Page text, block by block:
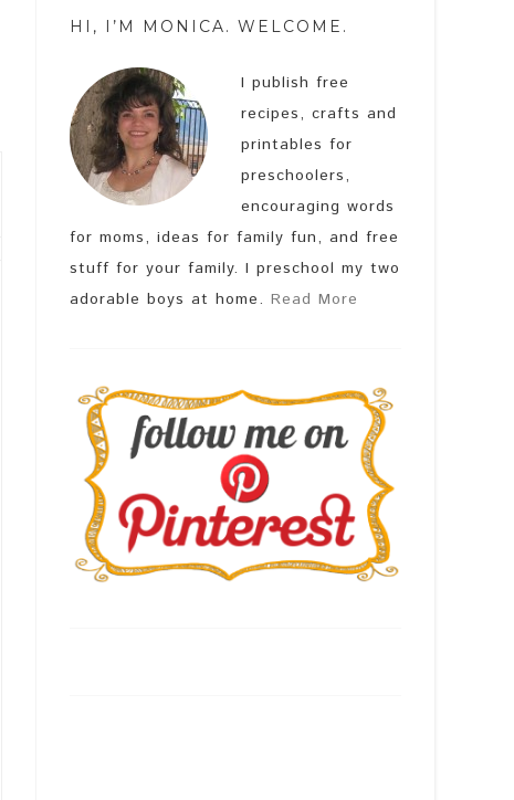
HI, I’M MONICA. WELCOME.
I publish free
recipes, crafts and
printables for
preschoolers,
encouraging words
for moms, ideas for family fun, and free
stuff for your family. I preschool my two
adorable boys at home. Read More